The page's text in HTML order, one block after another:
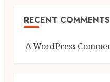
RECENT COMMENTS
A WordPress